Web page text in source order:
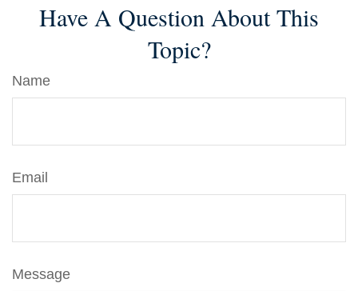
Have A Question About This
Topic?
Name
Email
Message